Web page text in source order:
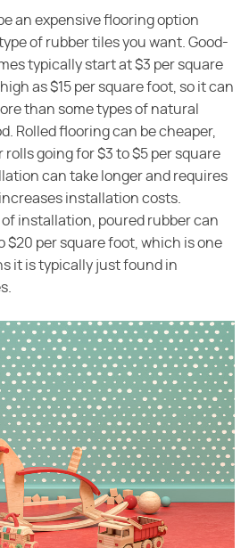
an expensive flooring option
of rubber tiles you want. Good-
typically start at $3 per square
as $15 per square foot, so it can
than some types of natural
Rolled flooring can be cheaper,
going for $3 to $5 per square
can take longer and requires
installation costs.
installation, poured rubber can
$20 per square foot, which is one
it is typically just found in